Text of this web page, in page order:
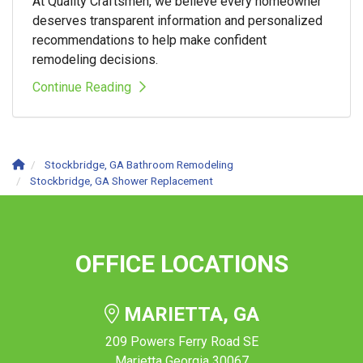
deserves transparent information and personalized
recommendations to help make confident
remodeling decisions.
Continue Reading
Stockbridge, GA Bathroom Remodeling
Stockbridge, GA Shower Replacement
OFFICE LOCATIONS
MARIETTA, GA
209 Powers Ferry Road SE